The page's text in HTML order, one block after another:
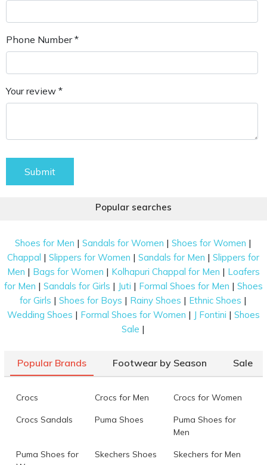
Phone Number *
Your review *
Submit
Popular searches
Shoes for Men |Sandals for Women |Shoes for Women |
Chappal |Slippers for Women |Sandals for Men |Slippers for
Men | Bags for Women | Kolhapuri Chappal for Men | Loafers
for Men | Sandals for Girls | Juti | Formal Shoes for Men | Shoes
for Girls |Shoes for Boys | Rainy Shoes | Ethnic Shoes |
Wedding Shoes | Formal Shoes for Women | J Fontini | Shoes
Sale |
Popular Brands Footwear by Season Sale
Crocs Crocs for Men Crocs for Women
Crocs Sandals Puma Shoes
Puma Shoes for
Men
Puma Shoes for
Skechers Shoes Skechers for Men